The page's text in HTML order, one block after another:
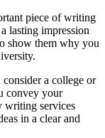
piece of writing
lasting impression
show them why you
a college or
convey your
writing services
in a clear and